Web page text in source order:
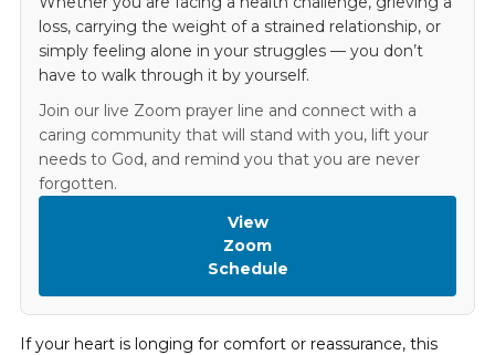
loss, carrying the weight of a strained relationship, or
simply feeling alone in your struggles — you don’t
have to walk through it by yourself.
Join our live Zoom prayer line and connect with a
caring community that will stand with you, lift your
needs to God, and remind you that you are never
forgotten.
View
Zoom
Schedule
If your heart is longing for comfort or reassurance, this